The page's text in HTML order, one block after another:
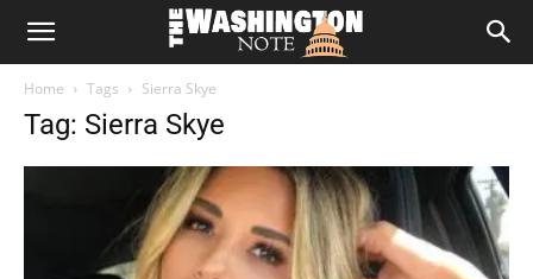
The
Home Tags Sierra Skye
Tag: Sierra Skye